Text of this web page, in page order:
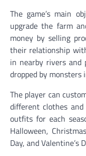
The game’s main
upgrade the farm
money by selling
their relationship
in nearby rivers
dropped by monsters
The player can
different clothes
outfits for each
Halloween,
Day, and Valentine’s